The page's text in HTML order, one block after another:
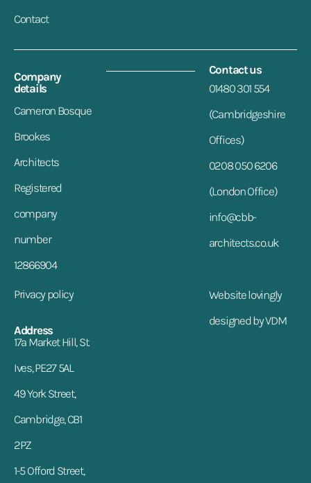
Contact
Company
details
Cameron Bosque
Brookes
Architects
Registered
company
number
12866904
Privacy policy
Address
17a Market Hill, St.
Ives, PE27 5AL
49 York Street,
Cambridge, CB1
2PZ
1-5 Offord Street,
Contact us
01480 301 554
(Cambridgeshire
Offices)
0208 050 6206
(London Office)
info@cbb-
architects.co.uk
Website lovingly
designed by VDM